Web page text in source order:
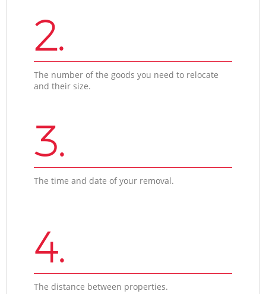
2.
The number of the goods you need to relocate
and their size.
3.
The time and date of your removal.
4.
The distance between properties.